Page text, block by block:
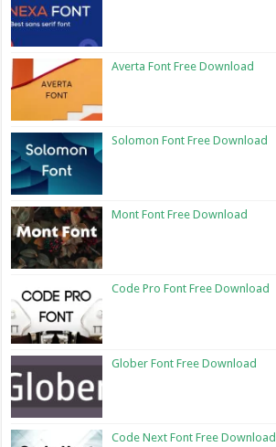
Averta Font Free Download
Solomon Font Free Download
Mont Font Free Download
Code Pro Font Free Download
Glober Font Free Download
Code Next Font Free Download